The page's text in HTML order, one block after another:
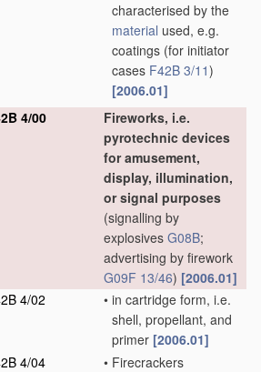
characterised by the
material used, e.g.
coatings (for initiator
cases F42B 3/11)
[2006.01]
4/00
Fireworks, i.e.
pyrotechnic devices
for amusement,
display, illumination,
or signal purposes
(signalling by
explosives G08B;
advertising by firework
G09F 13/46) [2006.01]
4/02
• in cartridge form, i.e.
shell, propellant, and
primer [2006.01]
4/04
• Firecrackers